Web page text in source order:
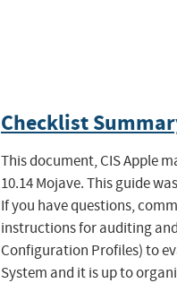
Checklist
This document, CIS Apple
10.14 Mojave. This guide
If you have questions,
instructions for auditing
Configuration Profiles) to
System and it is up to